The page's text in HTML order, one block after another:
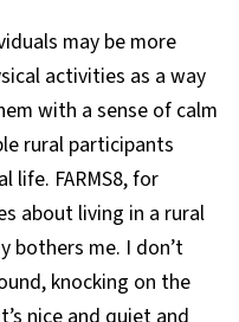
may be more
activities as a way
with a sense of calm
rural participants
life. FARMS8, for
about living in a rural
bothers me. I don’t
knocking on the